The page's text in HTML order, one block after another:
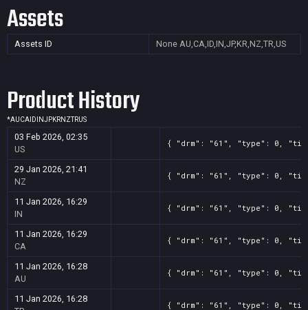
Assets
Assets ID None AU,CA,ID,IN,JP,KR,NZ,TR,US
Product History
*AUCA ID INJPKRNZTRUS
03 Feb 2026, 02:35
US
{ "drm": "61", "type": 0,
29 Jan 2026, 21:41
NZ
{ "drm": "61", "type": 0,
11 Jan 2026, 16:29
IN
{ "drm": "61", "type": 0,
11 Jan 2026, 16:29
CA
{ "drm": "61", "type": 0,
11 Jan 2026, 16:28
AU
{ "drm": "61", "type": 0,
11 Jan 2026, 16:28
{ "drm": "61", "type": 0,